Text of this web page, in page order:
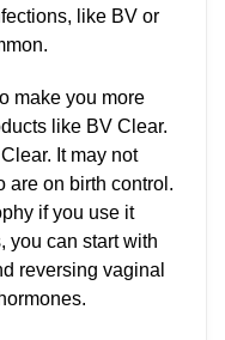
like BV or
make you more
like BV Clear.
It may not
are on birth control.
if you use it
you can start with
reversing vaginal